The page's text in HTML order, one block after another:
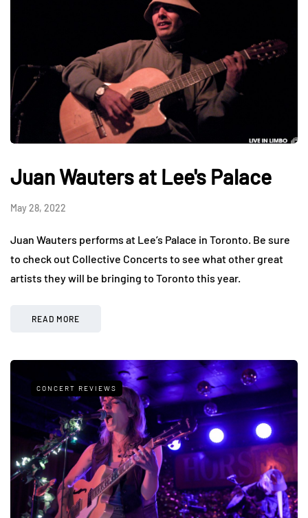
Juan Wauters at Lee's Palace
May 28, 2022
Juan Wauters performs at Lee’s Palace in Toronto. Be sure
to check out Collective Concerts to see what other great
artists they will be bringing to Toronto this year.
READ MORE
CONCERT REVIEWS